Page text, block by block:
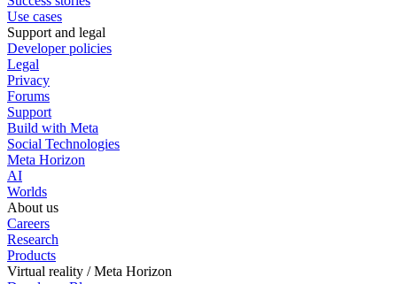
Use cases
Support and legal
Developer policies
Legal
Privacy
Forums
Support
Build with Meta
Social Technologies
Meta Horizon
AI
Worlds
About us
Careers
Research
Products
Virtual reality / Meta Horizon